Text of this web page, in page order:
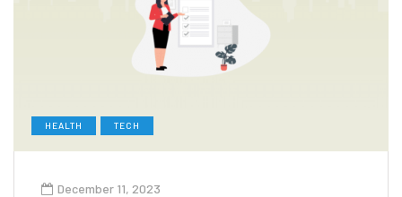
HEALTH TECH
December 11, 2023